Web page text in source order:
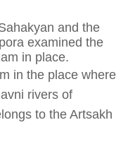
and the
examined the
in place.
in the place where
rivers of
to the Artsakh